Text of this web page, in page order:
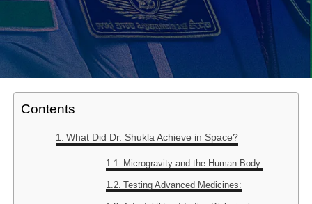
Contents
What Did Dr. Shukla Achieve in Space?
Microgravity and the Human Body:
Testing Advanced Medicines: